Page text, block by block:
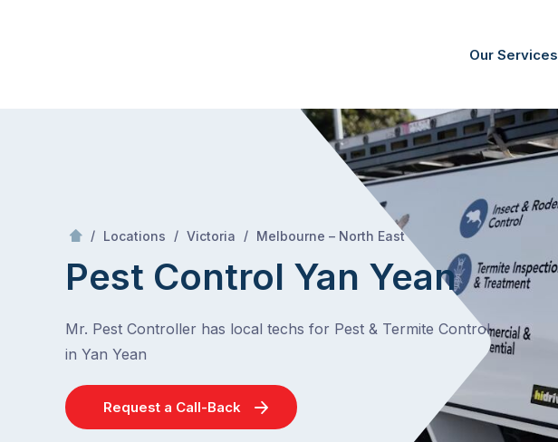
Our Services
/ Locations / Victoria / Melbourne – North East
Pest Control Yan Yean
Mr. Pest Controller has local techs for Pest & Termite Control
in Yan Yean
Request a Call-Back